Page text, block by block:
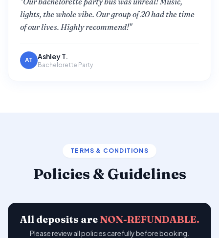
lights, the whole vibe. Our group of 20 had the time
of our lives. Highly recommend!"
AT Ashley T.
Bachelorette Party
TERMS & CONDITIONS
Policies & Guidelines
All deposits are NON-REFUNDABLE.
Please review all policies carefully before booking.